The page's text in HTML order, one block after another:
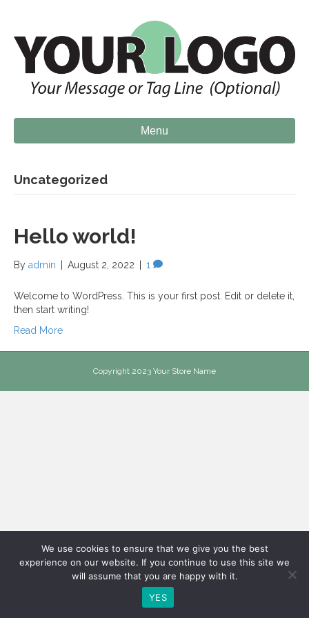
Menu
Uncategorized
Hello world!
By admin August 2, 2022 1
Welcome to WordPress. This is your first post. Edit or delete it,
then start writing!
Read More
Copyright 2023 Your Store Name
We use cookies to ensure that we give you the best
experience on our website. If you continue to use this site we
will assume that you are happy with it.
YES